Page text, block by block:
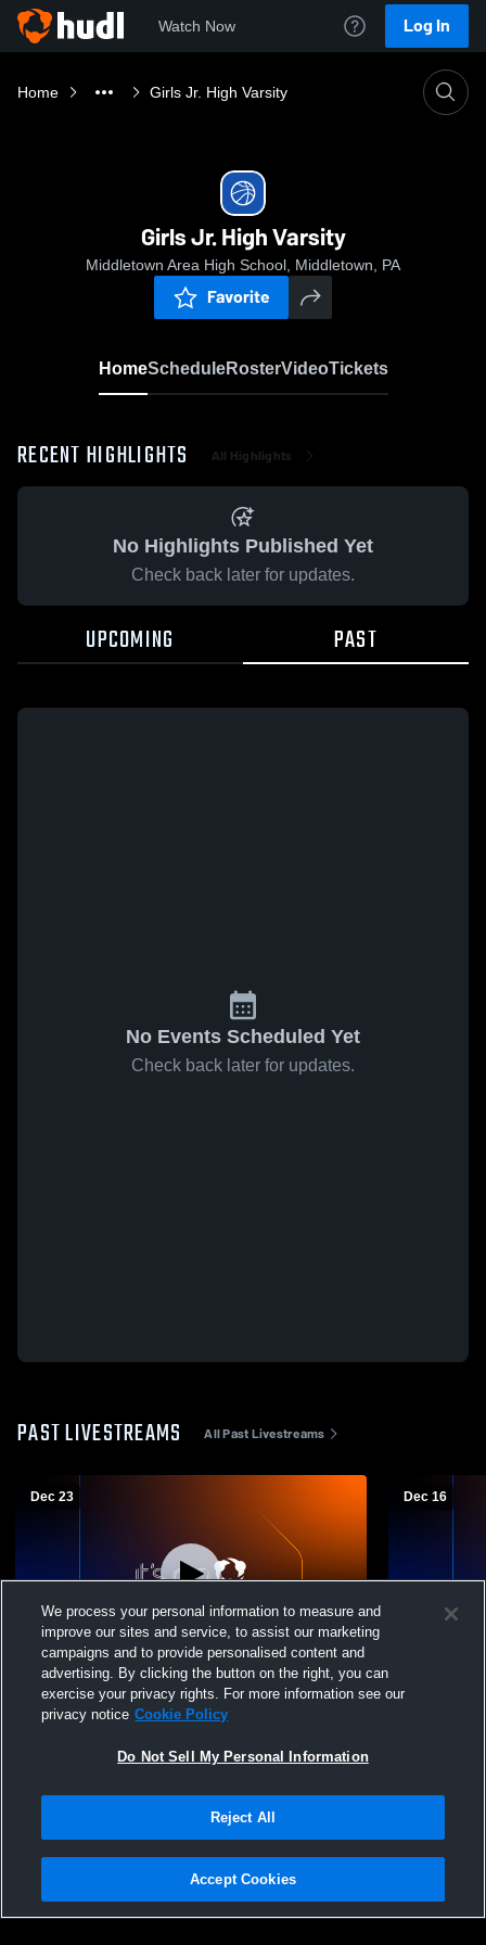
Watch Now Log In
Home Girls Jr. High Varsity
Girls Jr. High Varsity
Middletown Area High School, Middletown, PA
Favorite
HomeScheduleRosterVideoTickets
RECENT HIGHLIGHTS All Highlights
No Highlights Published Yet
Check back later for updates.
UPCOMING PAST
No Events Scheduled Yet
Check back later for updates.
PAST LIVESTREAMS All Past Livestreams
Dec 23
Middletown Area vs Steelton-Highspire
High School Girls' High School Basketball
Dec 16
Privacy Policy |Terms & Conditions |Software License Agreement |Do
Not Sell My Personal Information |Cookies |Security
We process your personal information to measure and
improve our sites and service, to assist our marketing
campaigns and to provide personalised content and
advertising. By clicking the button on the right, you can
exercise your privacy rights. For more information see our
privacy notice Cookie Policy
Do Not Sell My Personal Information
Reject All
Accept Cookies